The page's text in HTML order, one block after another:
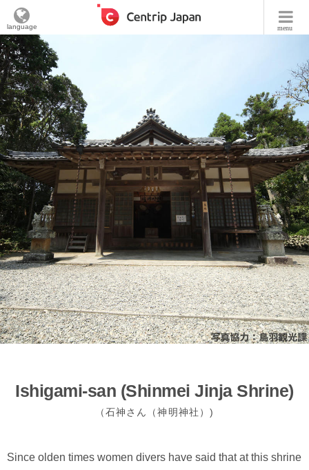
menu
language
Ishigami-san (Shinmei Jinja Shrine)
（石神さん（神明神社）)
Since olden times women divers have said that at this shrine